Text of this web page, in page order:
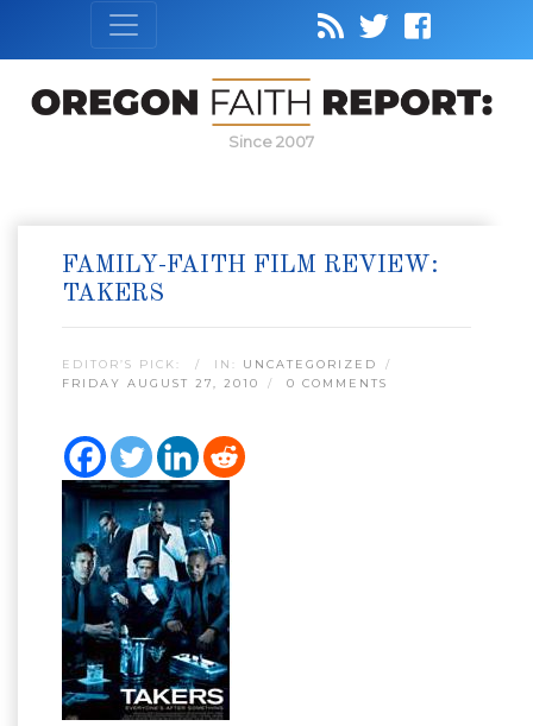
Since 2007
FAMILY-FAITH FILM REVIEW:
TAKERS
EDITOR’S PICK: IN: UNCATEGORIZED
FRIDAY AUGUST 27, 2010
0 COMMENTS